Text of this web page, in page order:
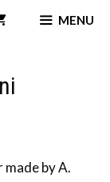
MENU
made by A.